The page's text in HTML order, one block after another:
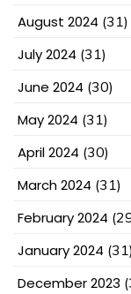
August 2024 (31)
July 2024 (31)
June 2024 (30)
May 2024 (31)
April 2024 (30)
March 2024 (31)
February 2024
January 2024 (31)
December 2023